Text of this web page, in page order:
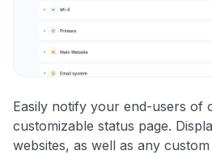
Easily notify your end-users of
customizable status page.
websites, as well as any